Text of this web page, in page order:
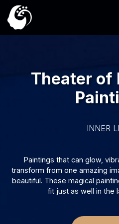
Theater of
INNER
Paintings that can glow,
transform from one amazing
beautiful. These magical
fit just as well in the